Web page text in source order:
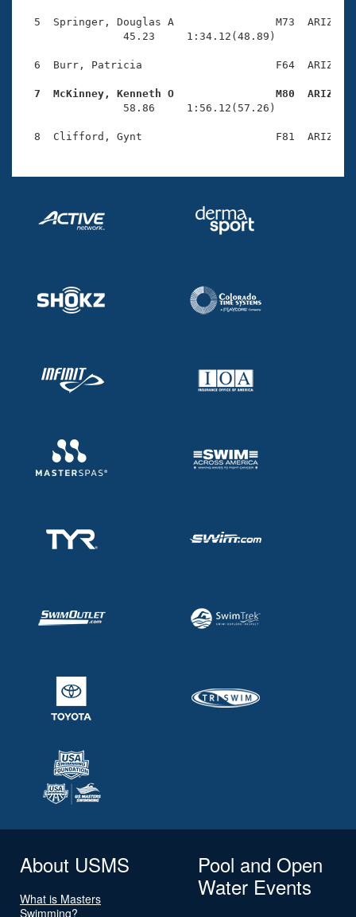
Coach Central
Volunteer Central
Adult Learn-To-Swim Central
5  Springer, Douglas A                M73  ARIZ
                45.23     1:34.12(48.89)
6  Burr, Patricia                     F64  ARIZ
7  McKinney, Kenneth O                M80  ARIZ
58.86     1:56.12(57.26)
About USMS
What is Masters
Swimming?
Pool and Open
Water Events